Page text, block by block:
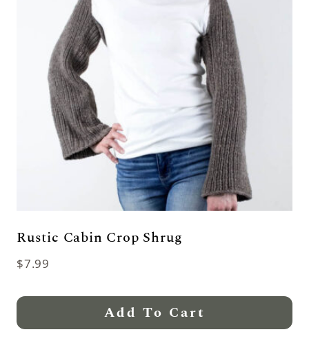
Rustic Cabin Crop Shrug
$7.99
Add To Cart